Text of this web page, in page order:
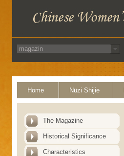
Home Nüzi Shijie
The Magazine
Historical Significance
Characteristics